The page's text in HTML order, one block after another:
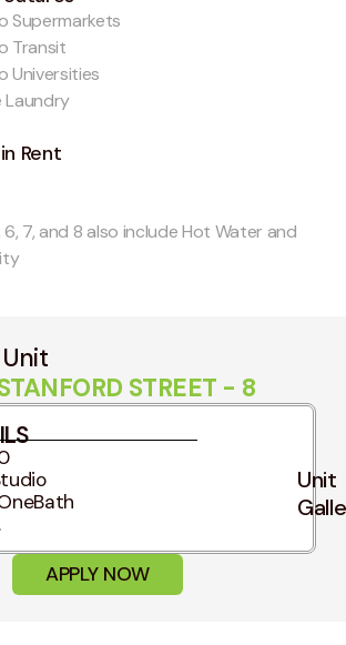
Supermarkets
Transit
Universities
Rent
7, and 8 also include Hot Water and
STREET - 8
Unit
APPLY NOW